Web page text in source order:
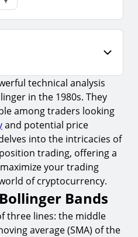
Bands
Bands
in Position Trading
Bands
technical analysis
in the 1980s. They
among traders looking
and potential price
into the intricacies of
trading, offering a
your trading
of cryptocurrency.
Bands
three lines: the middle
average (SMA) of the